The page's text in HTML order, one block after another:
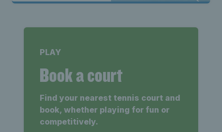
PLAY
Book a court
Find your nearest tennis court and
book, whether playing for fun or
competitively.